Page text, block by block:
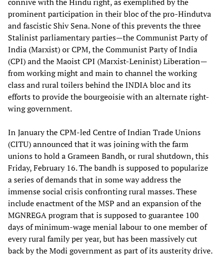
connive with the Hindu right, as exemplified by the
prominent participation in their bloc of the pro-Hindutva
and fascistic Shiv Sena. None of this prevents the three
Stalinist parliamentary parties—the Communist Party of
India (Marxist) or CPM, the Communist Party of India
(CPI) and the Maoist CPI (Marxist-Leninist) Liberation—
from working might and main to channel the working
class and rural toilers behind the INDIA bloc and its
efforts to provide the bourgeoisie with an alternate right-
wing government.
In January the CPM-led Centre of Indian Trade Unions
(CITU) announced that it was joining with the farm
unions to hold a Grameen Bandh, or rural shutdown, this
Friday, February 16. The bandh is supposed to popularize
a series of demands that in some way address the
immense social crisis confronting rural masses. These
include enactment of the MSP and an expansion of the
MGNREGA program that is supposed to guarantee 100
days of minimum-wage menial labour to one member of
every rural family per year, but has been massively cut
back by the Modi government as part of its austerity drive.